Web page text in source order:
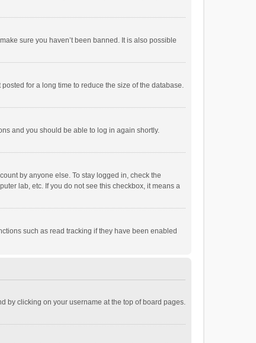
sure you haven’t been banned. It is also possible
for a long time to reduce the size of the database.
and you should be able to log in again shortly.
by anyone else. To stay logged in, check the
lab, etc. If you do not see this checkbox, it means a
such as read tracking if they have been enabled
by clicking on your username at the top of board pages.